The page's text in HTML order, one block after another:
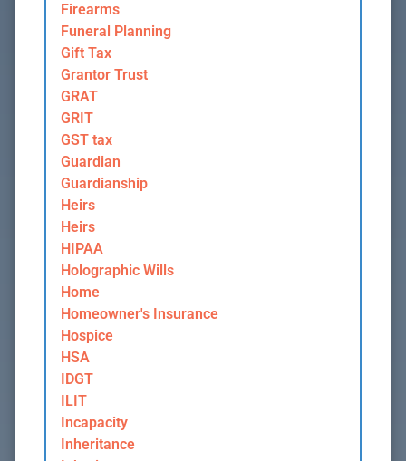
Firearms
Funeral Planning
Gift Tax
Grantor Trust
GRAT
GRIT
GST tax
Guardian
Guardianship
Heirs
Heirs
HIPAA
Holographic Wills
Home
Homeowner's Insurance
Hospice
HSA
IDGT
ILIT
Incapacity
Inheritance